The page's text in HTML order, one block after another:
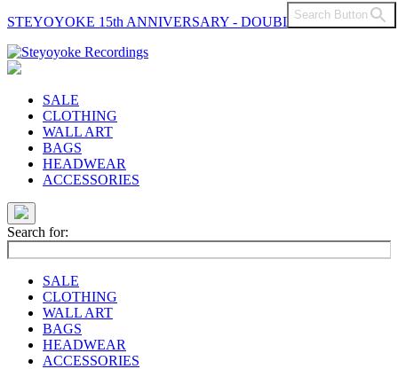
STEYOYOKE 15th ANNIVERSARY - DOUBLE VINYL
Main
Navigation
SALE
CLOTHING
WALL ART
BAGS
HEADWEAR
ACCESSORIES
Search for:
Search Button
SALE
CLOTHING
WALL ART
BAGS
HEADWEAR
ACCESSORIES